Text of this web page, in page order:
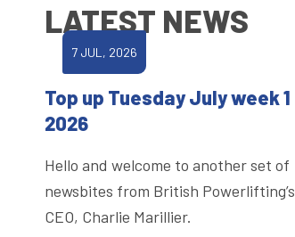
LATEST NEWS
7 JUL, 2026
Top up Tuesday July week 1
2026
Hello and welcome to another set of
newsbites from British Powerlifting’s
CEO, Charlie Marillier.